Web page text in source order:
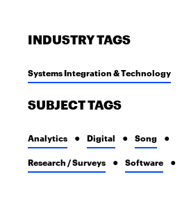
INDUSTRY TAGS
Systems Integration & Technology
SUBJECT TAGS
Analytics Digital Song
Research / Surveys Software